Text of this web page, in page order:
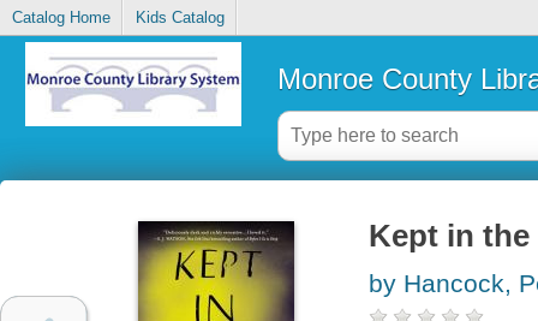
Catalog Home Kids Catalog
Monroe County
Kept in the
by Hancock,